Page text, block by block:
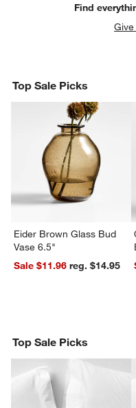
Find
Top Sale Picks
Eider Brown Glass Bud
Vase 6.5"
Sale $11.96
reg. $14.95
Top Sale Picks